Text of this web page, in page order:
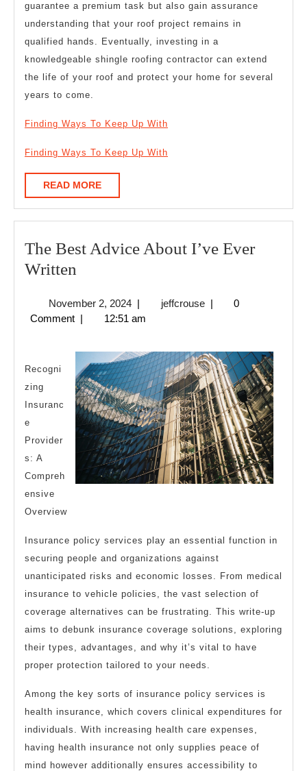
guarantee a premium task but also gain assurance
understanding that your roof project remains in
qualified hands. Eventually, investing in a
knowledgeable shingle roofing contractor can extend
the life of your roof and protect your home for several
years to come.
Finding Ways To Keep Up With
Finding Ways To Keep Up With
READ MOREREAD
MORE
The Best Advice About I’ve Ever
Written
Advice
About
I’ve
Ever
Written
November 2, 2024November
2,
| jeffcrousejeffcrouse
|
0
Comment | 12:51 am
Recogni
zing
Insuranc
e
Provider
s: A
Compreh
ensive
Overview
Insurance policy services play an essential function in
securing people and organizations against
unanticipated risks and economic losses. From medical
insurance to vehicle policies, the vast selection of
coverage alternatives can be frustrating. This write-up
aims to debunk insurance coverage solutions, exploring
their types, advantages, and why it’s vital to have
proper protection tailored to your needs.
Among the key sorts of insurance policy services is
health insurance, which covers clinical expenditures for
individuals. With increasing health care expenses,
having health insurance not only supplies peace of
mind however additionally ensures accessibility to